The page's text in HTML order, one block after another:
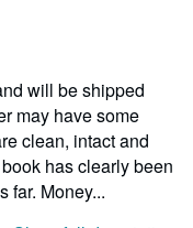
will be shipped
may have some
clean, intact and
has clearly been
far. Money...